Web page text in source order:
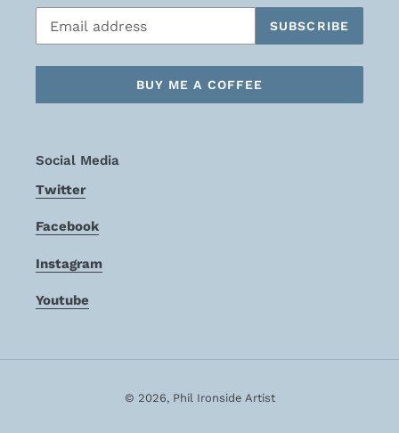
SUBSCRIBE
BUY ME A COFFEE
Social Media
Twitter
Facebook
Instagram
Youtube
© 2026, Phil Ironside Artist